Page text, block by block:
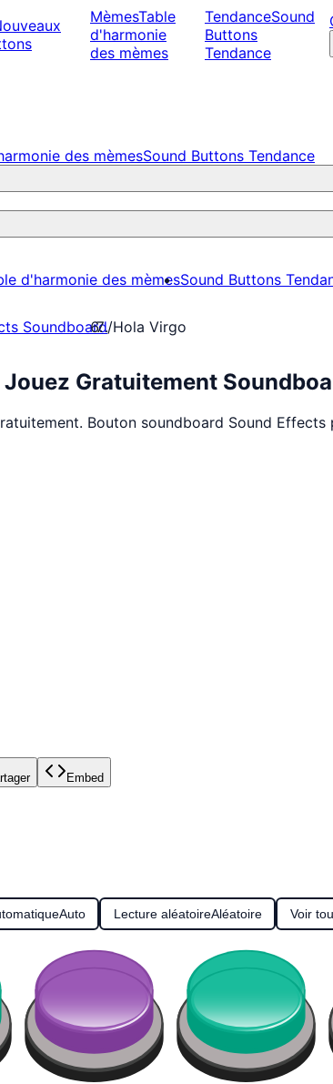
MèmesTable
d'harmonie
des mèmes
TendanceSound
Buttons
Tendance
des mèmesSound Buttons Tendance
d'harmonie des mèmesSound Buttons
Soundboard/Hola Virgo
Gratuitement
Bouton soundboard Sound
Embed
Auto Lecture aléatoireAléatoire Voir